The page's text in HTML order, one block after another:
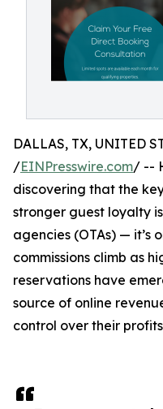
DALLAS, TX, UNITED
/EINPresswire.com/ --
discovering that the
stronger guest loyalty
agencies (OTAs) — it’s
commissions climb as
reservations have
source of online
control over their